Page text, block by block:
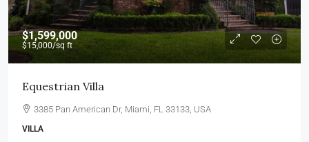
$1,599,000
$15,000/sq ft
Equestrian Villa
3385 Pan American Dr, Miami, FL 33133, USA
VILLA